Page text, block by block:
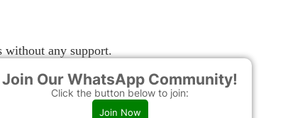
without any support.
Join Our WhatsApp Community!
Click the button below to join:
Join Now